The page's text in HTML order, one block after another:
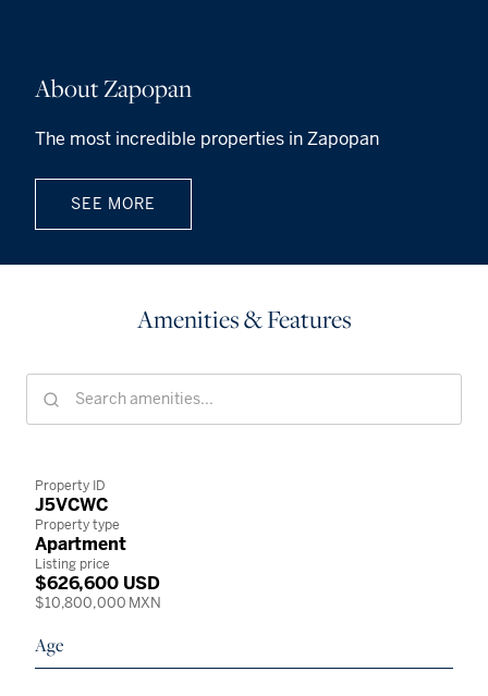
About Zapopan
The most incredible properties in Zapopan
SEE MORE
Amenities & Features
Property ID
J5VCWC
Property type
Apartment
Listing price
$626,600 USD
$10,800,000 MXN
Age